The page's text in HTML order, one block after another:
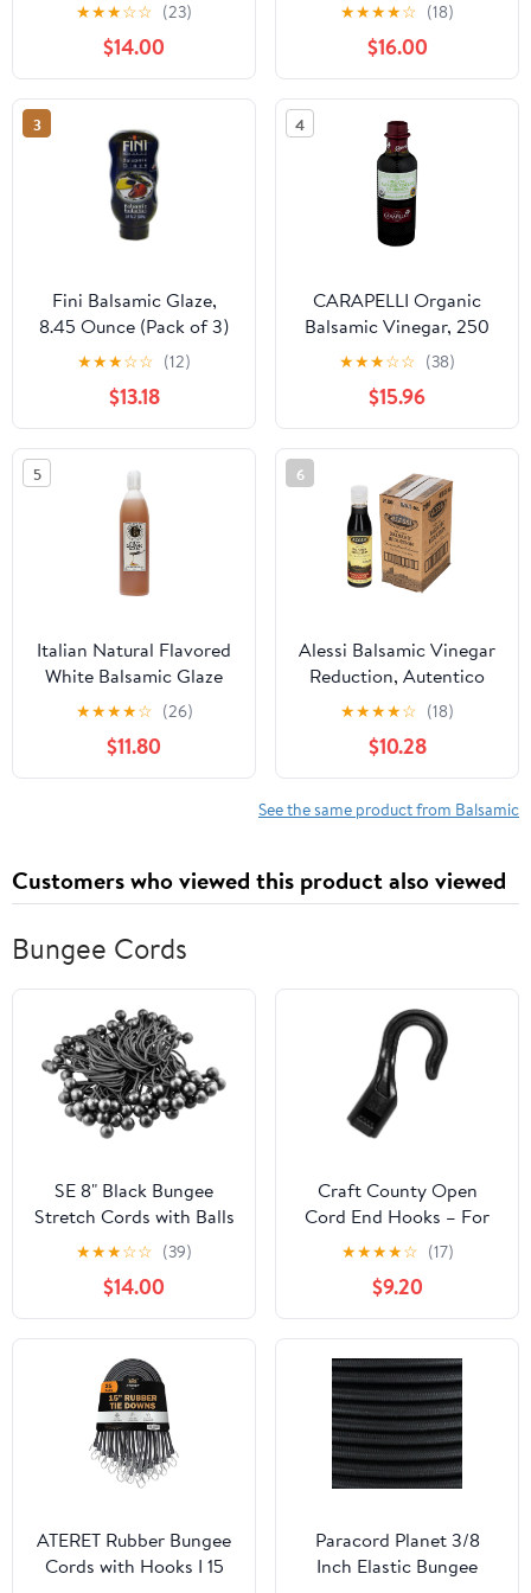
Modena - Made in Italy,
Aceto Balsamico di
Modena IGP Certified,
Gourmet Food Product
of Italy - 16.9 fl oz (Pack
1)
★★★☆☆ (23)
$14.00
★★★★☆ (18)
$16.00
3
Fini Balsamic Glaze,
8.45 Ounce (Pack of 3)
★★★☆☆ (12)
$13.18
4
CARAPELLI Organic
Balsamic Vinegar, 250
ML
★★★☆☆ (38)
$15.96
5
Italian Natural Flavored
White Balsamic Glaze
from Mussini, 16.9
Ounces
★★★★☆ (26)
$11.80
6
Alessi Balsamic Vinegar
Reduction, Autentico
from Italy, Ideal on
Caprese Salad, Fruits,
Cheeses, Meats,
Marinades, Traditional
Balsamic (Traditional
★★★★☆ (18)
$10.28
See the same product from Balsamic
Customers who viewed this product also viewed
Bungee Cords
SE 8" Black Bungee
Stretch Cords with Balls
(100 Count) - BC8B-100
★★★☆☆ (39)
$14.00
Craft County Open
Cord End Hooks – For
Bungee and Shock Cord
(25 Pack)
★★★★☆ (17)
$9.20
ATERET Rubber Bungee
Cords with Hooks I 15
Paracord Planet 3/8
Inch Elastic Bungee